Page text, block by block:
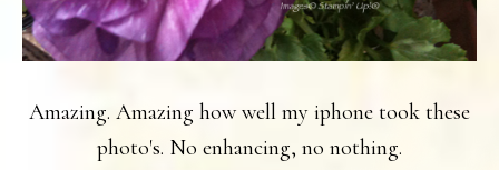
Amazing. Amazing how well my iphone took these
photo's. No enhancing, no nothing.